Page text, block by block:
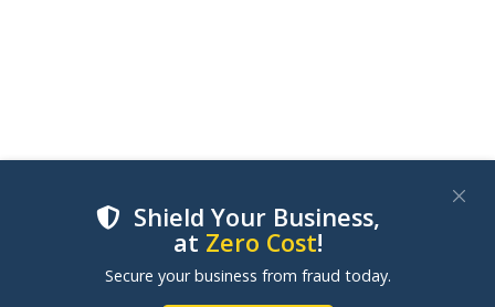
Shield Your Business,
at Zero Cost!
Secure your business from fraud today.
We use cookies to improve your experience on our
websites. By clicking "Accept Cookies", you consent to